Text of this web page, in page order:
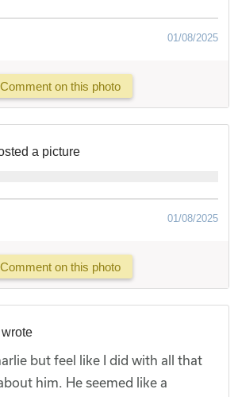
01/08/2025
Comment on this photo
a picture
01/08/2025
Comment on this photo
wrote
but feel like I did with all that
him. He seemed like a